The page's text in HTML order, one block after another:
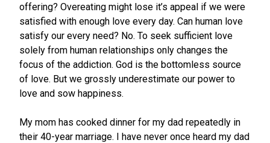
offering? Overeating might lose it’s appeal if we were
satisfied with enough love every day. Can human love
satisfy our every need? No. To seek sufficient love
solely from human relationships only changes the
focus of the addiction. God is the bottomless source
of love. But we grossly underestimate our power to
love and sow happiness.
My mom has cooked dinner for my dad repeatedly in
their 40-year marriage. I have never once heard my dad